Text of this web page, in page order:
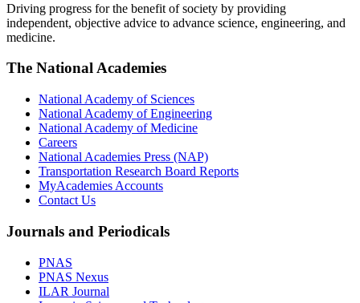
Driving progress for the benefit of society by providing
independent, objective advice to advance science, engineering, and
medicine.
The National Academies
National Academy of Sciences
National Academy of Engineering
National Academy of Medicine
Careers
National Academies Press (NAP)
Transportation Research Board Reports
MyAcademies Accounts
Contact Us
Journals and Periodicals
PNAS
PNAS Nexus
ILAR Journal